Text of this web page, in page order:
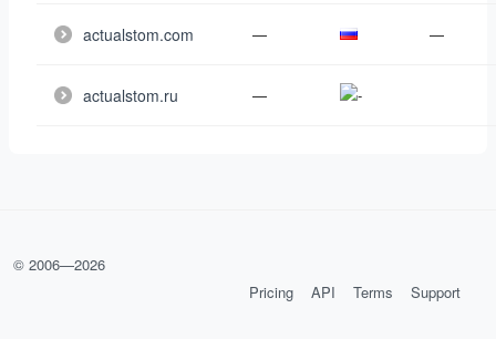
actualstom.com — —
actualstom.ru —
© 2006—2026
Pricing
API Terms Support